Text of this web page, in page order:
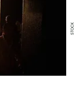
STOCK